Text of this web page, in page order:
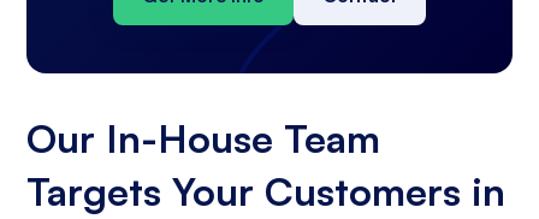
Our In-House Team
Targets Your Customers in